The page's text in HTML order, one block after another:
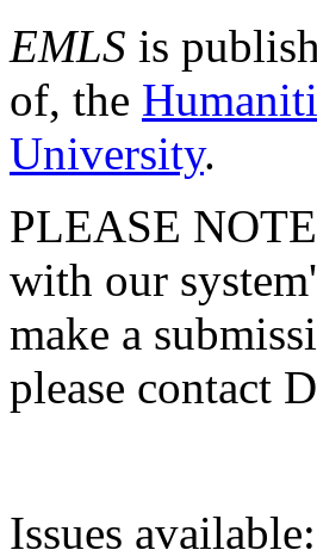
EMLS is
of, the
University.
PLEASE
with our
make a
please contact
Issues available: